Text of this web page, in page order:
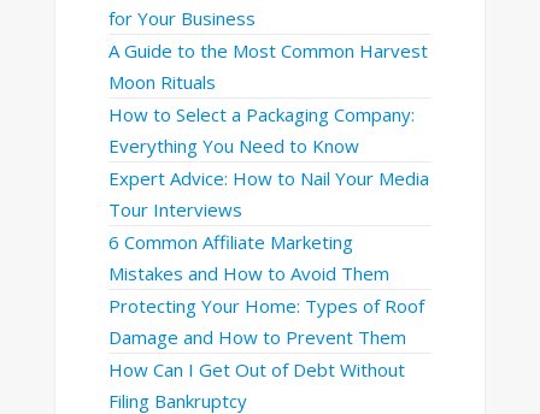
for Your Business
A Guide to the Most Common Harvest
Moon Rituals
How to Select a Packaging Company:
Everything You Need to Know
Expert Advice: How to Nail Your Media
Tour Interviews
6 Common Affiliate Marketing
Mistakes and How to Avoid Them
Protecting Your Home: Types of Roof
Damage and How to Prevent Them
How Can I Get Out of Debt Without
Filing Bankruptcy